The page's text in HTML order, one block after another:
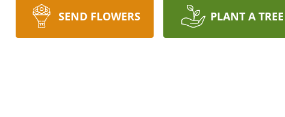
SEND FLOWERS PLANT A TREE